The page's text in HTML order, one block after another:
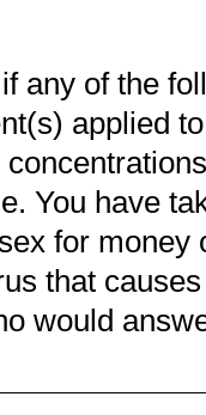
any of the
applied
You have
for
that
would